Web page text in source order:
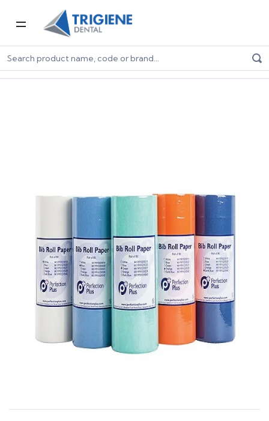
Home Dental Consumables
PPE for Dental
Patient Bibs
Disposable White Paper Bibs On A Roll